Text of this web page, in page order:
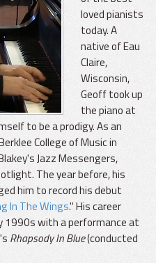
loved pianists
today. A
native of Eau
Claire,
Wisconsin,
Geoff took up
the piano at
to be a prodigy. As an
College of Music in
Jazz Messengers,
The year before, his
him to record his debut
In The Wings." His career
1990s with a performance at
Rhapsody In Blue(conducted